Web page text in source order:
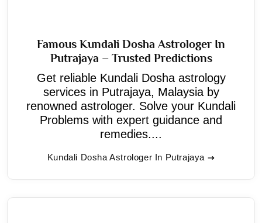
Famous Kundali Dosha Astrologer In
Putrajaya – Trusted Predictions
Get reliable Kundali Dosha astrology
services in Putrajaya, Malaysia by
renowned astrologer. Solve your Kundali
Problems with expert guidance and
remedies....
Kundali Dosha Astrologer In Putrajaya